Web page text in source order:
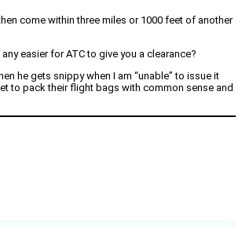
come within three miles or 1000 feet of another
easier for ATC to give you a clearance?
he gets snippy when I am “unable” to issue it
to pack their flight bags with common sense and